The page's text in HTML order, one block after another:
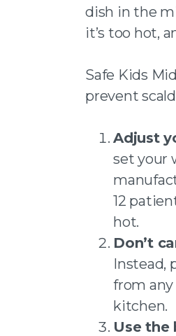
dish in the
it’s too hot,
Safe Kids
prevent
Adjust
set your
12
hot.
Don’t
Instead,
from
kitchen.
Use the